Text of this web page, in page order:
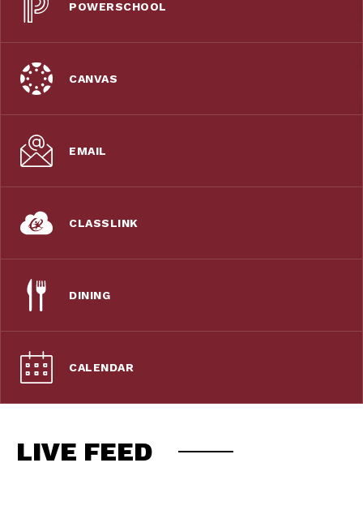
POWERSCHOOL
CANVAS
EMAIL
CLASSLINK
DINING
CALENDAR
LIVE FEED